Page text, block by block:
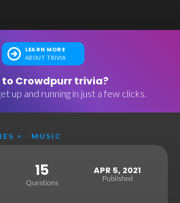
LEARN MORE
ABOUT TRIVIA
to Crowdpurr trivia?
up and running in just a few clicks.
> MUSIC
15
Questions
APR 5, 2021
Published